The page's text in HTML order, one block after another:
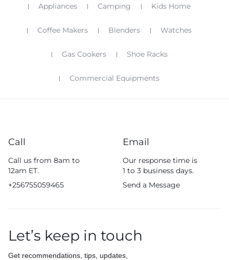
Appliances Camping Kids Home
Coffee Makers Blenders Watches
Gas Cookers Shoe Racks
Commercial Equipments
Call
Call us from 8am to
12am ET.
+256755059465
Email
Our response time is
1 to 3 business days.
Send a Message
Let’s keep in touch
Get recommendations, tips, updates,